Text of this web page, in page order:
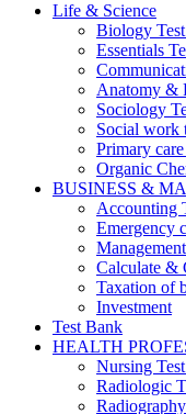
Life & Science
Biology
Essentials
Anatomy &
Sociology
Social work
Primary
Organic
BUSINESS &
Accounting
Emergency
Calculate &
Taxation of
Investment
Test Bank
HEALTH
Nursing
Radiologic